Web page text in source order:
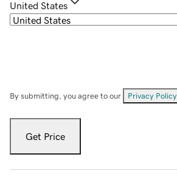
United States
By submitting, you agree to our Privacy Policy
Get Price